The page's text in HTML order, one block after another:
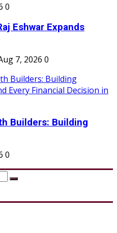
0
Eshwar Expands
7, 2026 0
Builders: Building
0